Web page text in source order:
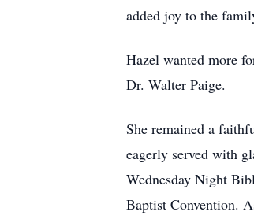
added joy to the
Hazel wanted more
Dr. Walter Paige.
She remained a
eagerly served with
Wednesday Night
Baptist Convention.